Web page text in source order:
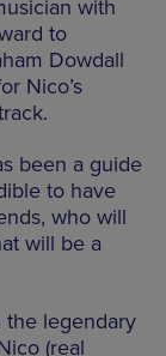
with
to
Dowdall
Nico’s
been a guide
to have
who will
will be a
the legendary
(real